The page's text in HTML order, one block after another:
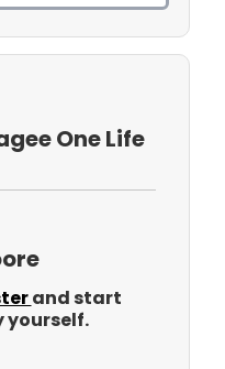
One Life
and start
yourself.